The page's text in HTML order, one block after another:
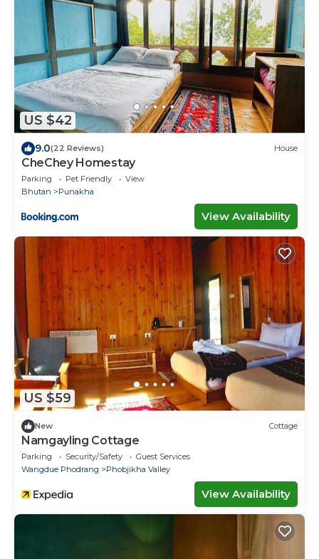
US $42
9.0(22 Reviews) House
CheChey Homestay
Parking Pet Friendly
View
Bhutan
Punakha
View Availability
US $59
New Cottage
Namgayling Cottage
Parking Security/Safety
Guest Services
Wangdue Phodrang
Phobjikha Valley
View Availability